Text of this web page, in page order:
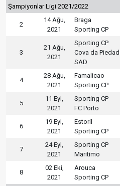
Şampiyonlar Ligi 2021/2022
2
14 Ağu,
2021
Braga
Sporting CP
3
21 Ağu,
2021
Sporting CP
Cova da
SAD
4
28 Ağu,
2021
Famalicao
Sporting CP
5
11 Eyl,
2021
Sporting CP
FC Porto
6
19 Eyl,
2021
Estoril
Sporting CP
7
24 Eyl,
2021
Sporting CP
Maritimo
8
02 Eki,
2021
Arouca
Sporting CP